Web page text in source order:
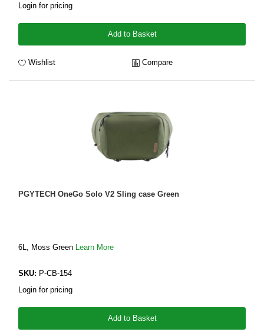
Login for pricing
Add to Basket
Wishlist Compare
PGYTECH OneGo Solo V2 Sling case Green
6L, Moss Green Learn More
SKU: P-CB-154
Login for pricing
Add to Basket